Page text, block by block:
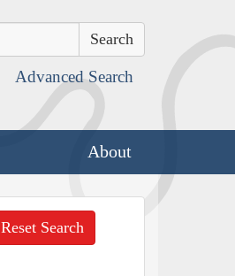
Advanced Search
About
Reset Search